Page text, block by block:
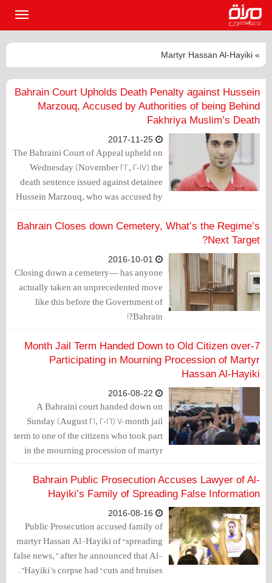
» Martyr Hassan Al-Hayiki
Bahrain Court Upholds Death Penalty against Hussein
Marzouq, Accused by Authorities of being Behind
Fakhriya Muslim’s Death
The Bahraini Court of Appeal upheld on
Wednesday (November 22, 2017) the
death sentence issued against detainee
Hussein Marzouq, who was accused by
the authorities of being behind a
bombing that resulted in the death of
Bahrain Closes down Cemetery, What’s the Regime’s
Next Target?
Closing down a cemetery— has anyone
actually taken an unprecedented move
like this before the Government of
Bahrain?!
7-Month Jail Term Handed Down to Old Citizen over
Participating in Mourning Procession of Martyr
Hassan Al-Hayiki
A Bahraini court handed down on
Sunday (August 21, 2016) 7-month jail
term to one of the citizens who took part
in the mourning procession of martyr
Hassan Al-Hayiki, who was martyred
24 days after his arrest due to the torture
he was subjected to.
Bahrain Public Prosecution Accuses Lawyer of Al-
Hayiki’s Family of Spreading False Information
Public Prosecution accused family of
martyr Hassan Al-Hayiki of “spreading
false news,” after he announced that Al-
Hayiki’s corpse had “cuts and bruises”.